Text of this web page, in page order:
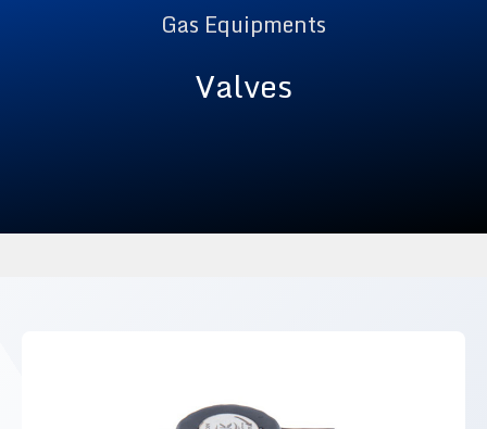
Gas Equipments
Valves